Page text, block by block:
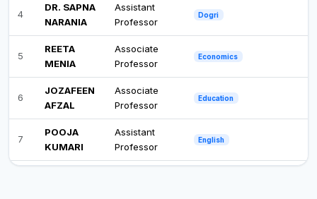
4
DR. SAPNA
NARANIA
Assistant
Professor
Dogri
5
REETA
MENIA
Associate
Professor
Economics
6
JOZAFEEN
AFZAL
Associate
Professor
Education
7
POOJA
KUMARI
Assistant
Professor
English